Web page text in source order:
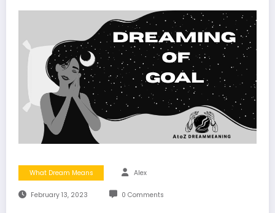
What Dream Means Alex
February 13, 2023 0 Comments